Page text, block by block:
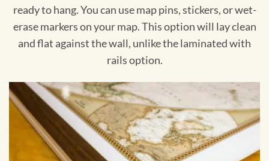
ready to hang. You can use map pins, stickers, or wet-
erase markers on your map. This option will lay clean
and flat against the wall, unlike the laminated with
rails option.